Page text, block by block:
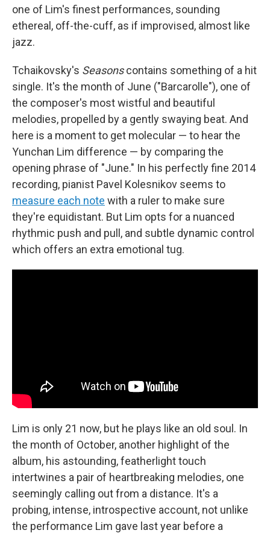
one of Lim's finest performances, sounding
ethereal, off-the-cuff, as if improvised, almost like
jazz.
Tchaikovsky's Seasonscontains something of a hit
single. It's the month of June ("Barcarolle"), one of
the composer's most wistful and beautiful
melodies, propelled by a gently swaying beat. And
here is a moment to get molecular — to hear the
Yunchan Lim difference — by comparing the
opening phrase of "June." In his perfectly fine 2014
recording, pianist Pavel Kolesnikov seems to
measure each note with a ruler to make sure
they're equidistant. But Lim opts for a nuanced
rhythmic push and pull, and subtle dynamic control
which offers an extra emotional tug.
Lim is only 21 now, but he plays like an old soul. In
the month of October, another highlight of the
album, his astounding, featherlight touch
intertwines a pair of heartbreaking melodies, one
seemingly calling out from a distance. It's a
probing, intense, introspective account, not unlike
the performance Lim gave last year before a